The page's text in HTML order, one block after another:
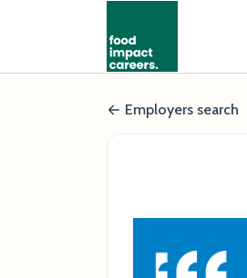
Employers search